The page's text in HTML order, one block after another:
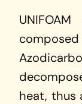
composed
heat, thus